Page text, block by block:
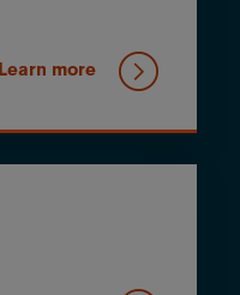
Learn more